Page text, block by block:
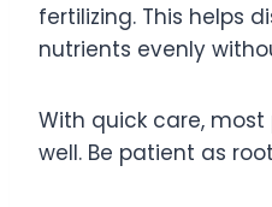
fertilizing. This helps
nutrients evenly
With quick care,
well. Be patient as